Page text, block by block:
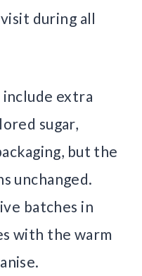
during all
extra
sugar,
but the
unchanged.
batches in
with the warm